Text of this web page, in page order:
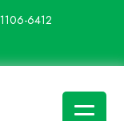
6412